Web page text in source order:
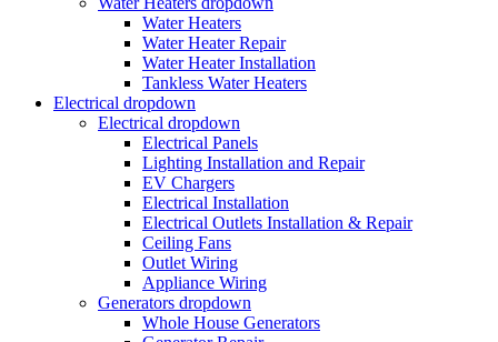
Water Heaters
Water Heater Repair
Water Heater Installation
Tankless Water Heaters
Electrical dropdown
Electrical dropdown
Electrical Panels
Lighting Installation and Repair
EV Chargers
Electrical Installation
Electrical Outlets Installation & Repair
Ceiling Fans
Outlet Wiring
Appliance Wiring
Generators dropdown
Whole House Generators